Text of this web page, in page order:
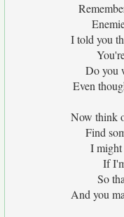
I told you
Do you
Even
Now think
Find
I might
If
So
And you